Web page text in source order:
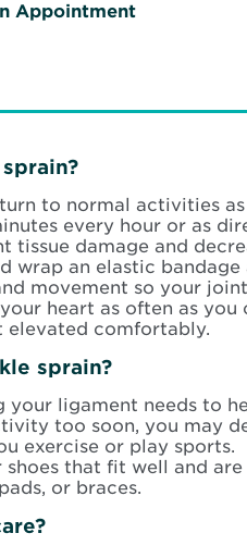
Appointment
to normal activities
every hour or as
damage and
wrap an elastic
movement so your
heart as often as
elevated comfortably.
sprain?
your ligament needs to
too soon, you may
exercise or play sports.
shoes that fit well and
or braces.